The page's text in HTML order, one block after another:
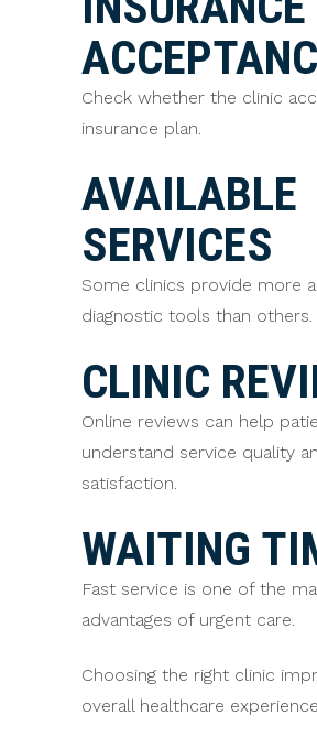
Check whether the clinic
insurance plan.
AVAILABLE
SERVICES
Some clinics provide more
diagnostic tools than others.
CLINIC
Online reviews can help
understand service quality
satisfaction.
WAITING
Fast service is one of the
advantages of urgent care.
Choosing the right clinic
overall healthcare